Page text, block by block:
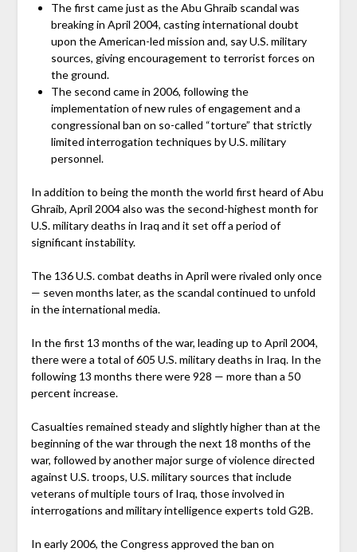
The first came just as the Abu Ghraib scandal was
breaking in April 2004, casting international doubt
upon the American-led mission and, say U.S. military
sources, giving encouragement to terrorist forces on
the ground.
The second came in 2006, following the
implementation of new rules of engagement and a
congressional ban on so-called “torture” that strictly
limited interrogation techniques by U.S. military
personnel.
In addition to being the month the world first heard of Abu
Ghraib, April 2004 also was the second-highest month for
U.S. military deaths in Iraq and it set off a period of
significant instability.
The 136 U.S. combat deaths in April were rivaled only once
— seven months later, as the scandal continued to unfold
in the international media.
In the first 13 months of the war, leading up to April 2004,
there were a total of 605 U.S. military deaths in Iraq. In the
following 13 months there were 928 — more than a 50
percent increase.
Casualties remained steady and slightly higher than at the
beginning of the war through the next 18 months of the
war, followed by another major surge of violence directed
against U.S. troops, U.S. military sources that include
veterans of multiple tours of Iraq, those involved in
interrogations and military intelligence experts told G2B.
In early 2006, the Congress approved the ban on